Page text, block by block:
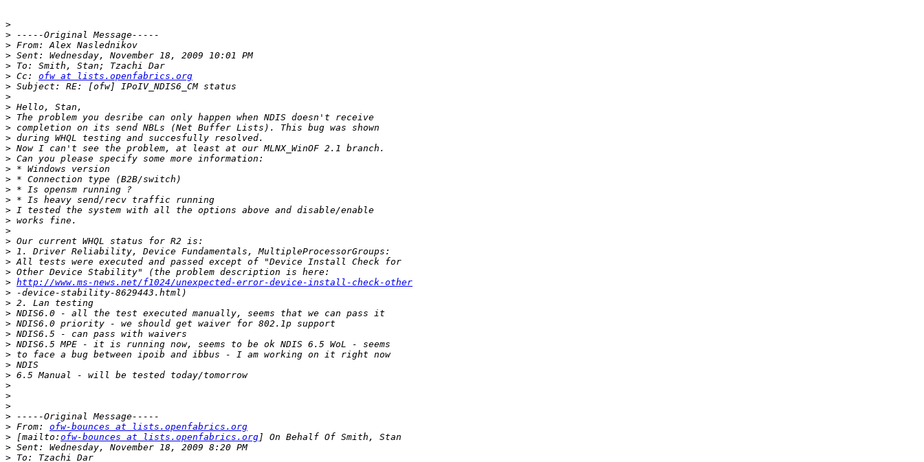
>
>
>
>
>
> Cc: ofw at lists.openfabrics.org
>
>
>
>
>
>
>
>
>
>
>
>
>
>
>
>
>
>
>
> http://www.ms-news.net/f1024/unexpected-error-device-install-check-other
>
>
>
>
>
>
>
>
>
>
>
>
>
> From: ofw-bounces at lists.openfabrics.org
> [mailto: ofw-bounces at lists.openfabrics.org
>
>